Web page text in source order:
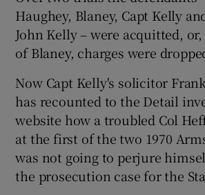
Haughey, Blaney, Capt Kelly
John Kelly – were acquitted,
of Blaney, charges were
Now Capt Kelly's solicitor
has recounted to the Detail
website how a troubled Col
at the first of the two 1970
was not going to perjure
the prosecution case for the